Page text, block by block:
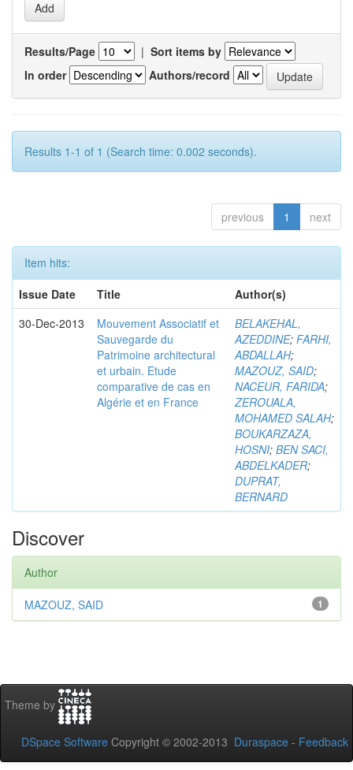
Results/Page | Sort items by
In order
Authors/record
Results 1-1 of 1 (Search time: 0.002 seconds).
previous 1 next
Item hits:
Issue Date
Title
Author(s)
30-Dec-2013
Mouvement Associatif et
Sauvegarde du
Patrimoine architectural
et urbain. Etude
comparative de cas en
Algérie et en France
BELAKEHAL,
AZEDDINE; FARHI,
ABDALLAH;
MAZOUZ, SAID;
NACEUR, FARIDA;
ZEROUALA,
MOHAMED SALAH;
BOUKARZAZA,
HOSNI; BEN SACI,
ABDELKADER;
DUPRAT,
BERNARD
Discover
Author
1
MAZOUZ, SAID
Theme by
DSpace Software Copyright © 2002-2013 Duraspace - Feedback